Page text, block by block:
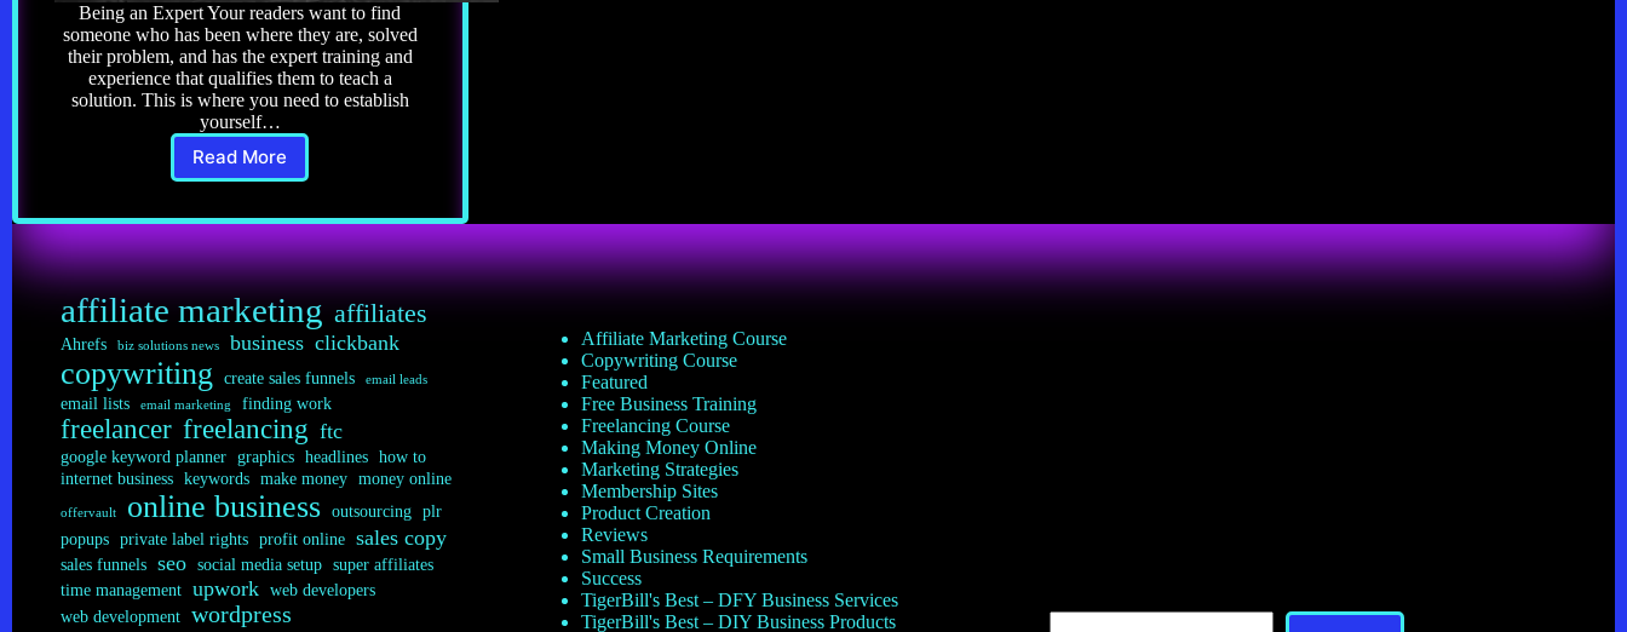
Being an Expert Your readers want to find
someone who has been where they are, solved
their problem, and has the expert training and
experience that qualifies them to teach a
solution. This is where you need to establish
yourself…
Read MoreCopywriting
Being
an
Expert
affiliate marketing affiliates
Ahrefs biz solutions news business clickbank
copywriting create sales funnels email leads
email lists email marketing finding work
freelancer freelancing ftc
google keyword planner graphics headlines how to
internet business keywords make money money online
offervault online business outsourcing plr
popups private label rights profit online sales copy
sales funnels seo social media setup super affiliates
time management upwork web developers
web development wordpress
Affiliate Marketing Course
Copywriting Course
Featured
Free Business Training
Freelancing Course
Making Money Online
Marketing Strategies
Membership Sites
Product Creation
Reviews
Small Business Requirements
Success
TigerBill's Best – DFY Business Services
TigerBill's Best – DIY Business Products
Search